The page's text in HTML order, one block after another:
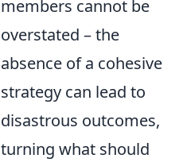
members cannot be
overstated – the
absence of a cohesive
strategy can lead to
disastrous outcomes,
turning what should